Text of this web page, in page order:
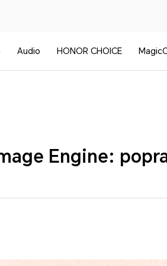
Audio HONOR CHOICE
Engine: